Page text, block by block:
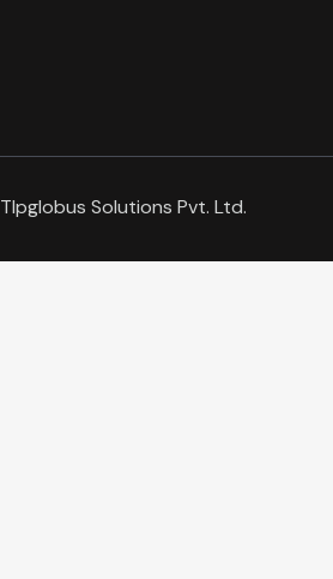
Tlpglobus Solutions Pvt. Ltd.